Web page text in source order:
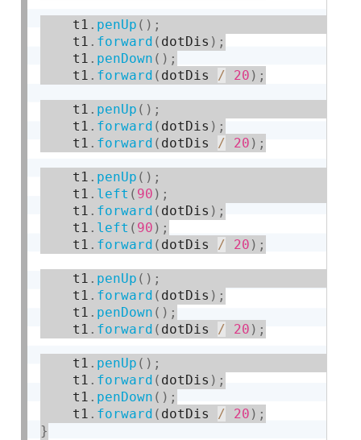
    t1
. penUp ( ) ;
    t1
. forward ( dotDis ) ;
    t1
. penDown ( ) ;
    t1
. forward ( dotDis / 20 ) ;
    t1
. penUp ( ) ;
    t1
. forward ( dotDis ) ;
    t1
. forward ( dotDis / 20 ) ;
    t1
. penUp ( ) ;
    t1
. left ( 90 ) ;
    t1
. forward ( dotDis ) ;
    t1
. left ( 90 ) ;
    t1
. forward ( dotDis / 20 ) ;
    t1
. penUp ( ) ;
    t1
. forward ( dotDis ) ;
    t1
. penDown ( ) ;
    t1
. forward ( dotDis / 20 ) ;
    t1
. penUp ( ) ;
    t1
. forward ( dotDis ) ;
    t1
. penDown ( ) ;
    t1
. forward ( dotDis / 20 ) ;
}